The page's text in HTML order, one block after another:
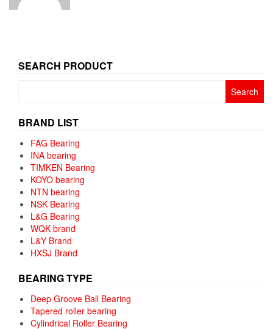
SEARCH PRODUCT
BRAND LIST
FAG Bearing
INA bearing
TIMKEN Bearing
KOYO bearing
NTN bearing
NSK Bearing
L&G Bearing
WQK brand
L&Y Brand
HXSJ Brand
BEARING TYPE
Deep Groove Ball Bearing
Tapered roller bearing
Cylindrical Roller Bearing